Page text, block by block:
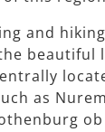
and
beautiful
as